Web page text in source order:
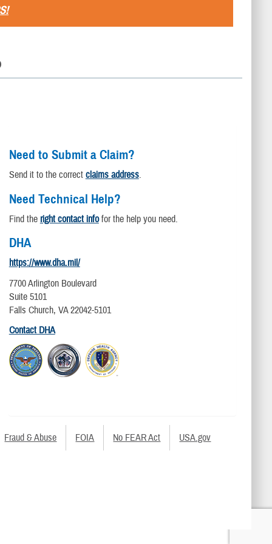
Need to Submit a Claim?
Send it to the correct claims address.
Need Technical Help?
Find the right contact infofor the help you need.
DHA
https://www.dha.mil/
7700 Arlington Boulevard
Suite 5101
Falls Church, VA 22042-5101
Contact DHA
Fraud & Abuse FOIA No FEAR Act USA.gov